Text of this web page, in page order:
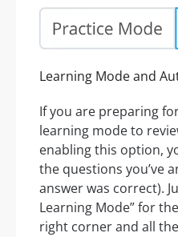
Learning Mode and
If you are preparing
learning mode to
enabling this option,
the questions you’ve
answer was correct).
Learning Mode” for
right corner and all